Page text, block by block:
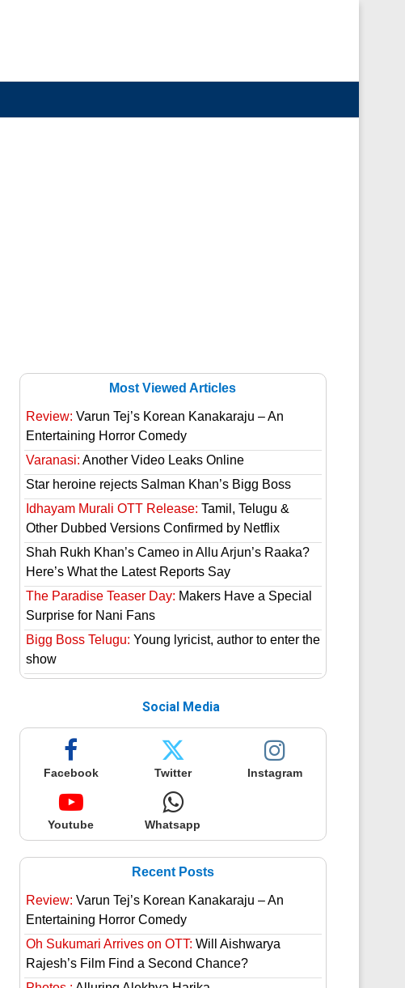
Most Viewed Articles
Review: Varun Tej’s Korean Kanakaraju – An
Entertaining Horror Comedy
Varanasi: Another Video Leaks Online
Star heroine rejects Salman Khan’s Bigg Boss
Idhayam Murali OTT Release: Tamil, Telugu &
Other Dubbed Versions Confirmed by Netflix
Shah Rukh Khan’s Cameo in Allu Arjun’s Raaka?
Here’s What the Latest Reports Say
The Paradise Teaser Day: Makers Have a Special
Surprise for Nani Fans
Bigg Boss Telugu: Young lyricist, author to enter the
show
Social Media
Facebook Twitter Instagram
Youtube Whatsapp
Recent Posts
Review: Varun Tej’s Korean Kanakaraju – An
Entertaining Horror Comedy
Oh Sukumari Arrives on OTT: Will Aishwarya
Rajesh’s Film Find a Second Chance?